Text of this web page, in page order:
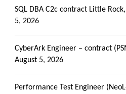
SQL DBA C2c contract Little
5, 2026
CyberArk Engineer – contract
August 5, 2026
Performance Test Engineer